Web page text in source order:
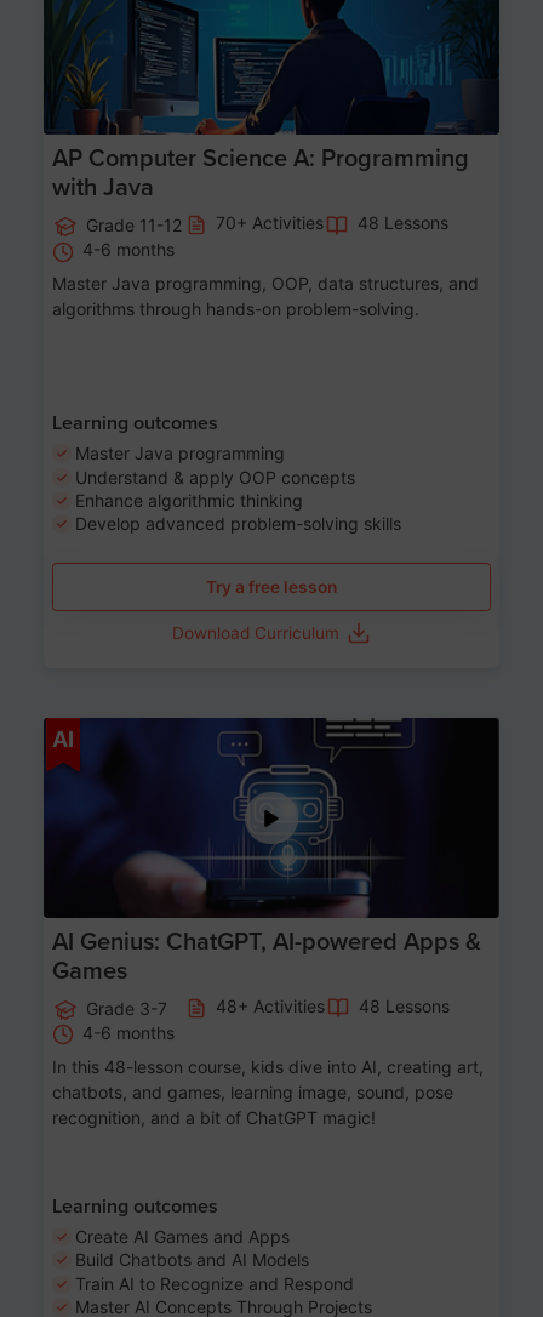
AP Computer Science A: Programming
with Java
Grade 11-12 70+ Activities
48 Lessons
4-6 months
Master Java programming, OOP, data structures, and
algorithms through hands-on problem-solving.
Learning outcomes
Master Java programming
Understand & apply OOP concepts
Enhance algorithmic thinking
Develop advanced problem-solving skills
Try a free lesson
Download Curriculum
AI
AI Genius: ChatGPT, AI-powered Apps &
Games
Grade 3-7 48+ Activities
48 Lessons
4-6 months
In this 48-lesson course, kids dive into AI, creating art,
chatbots, and games, learning image, sound, pose
recognition, and a bit of ChatGPT magic!
Learning outcomes
Create AI Games and Apps
Build Chatbots and AI Models
Train AI to Recognize and Respond
Master AI Concepts Through Projects